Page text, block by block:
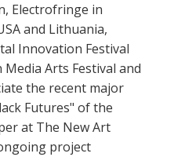
Electrofringe in
and Lithuania,
Innovation Festival
Media Arts Festival and
the recent major
Futures" of the
at The New Art
project